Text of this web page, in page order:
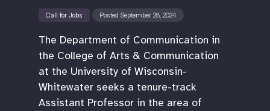
Call for Jobs Posted September 28, 2024
The Department of Communication in
the College of Arts & Communication
at the University of Wisconsin-
Whitewater seeks a tenure-track
Assistant Professor in the area of